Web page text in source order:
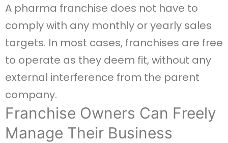
A pharma franchise does not have to
comply with any monthly or yearly sales
targets. In most cases, franchises are free
to operate as they deem fit, without any
external interference from the parent
company.
Franchise Owners Can Freely
Manage Their Business